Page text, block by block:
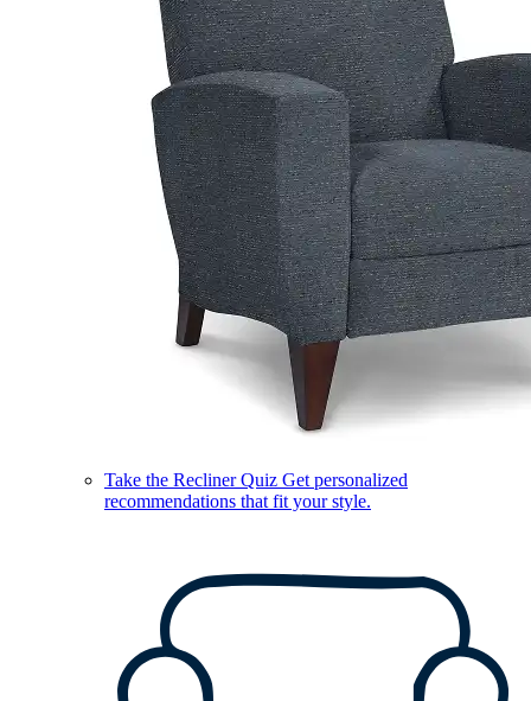
Take the Recliner Quiz Get personalized
recommendations that fit your style.